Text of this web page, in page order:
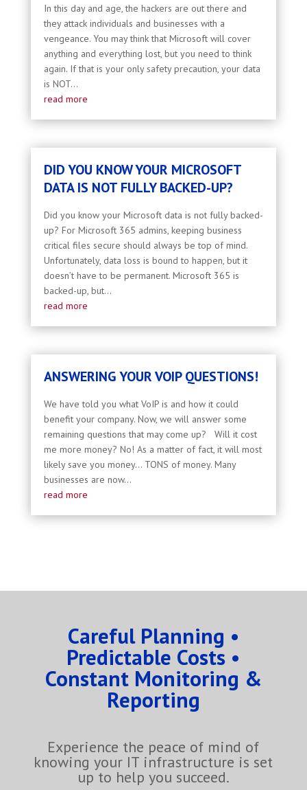
In this day and age, the hackers are out there and
they attack individuals and businesses with a
vengeance. You may think that Microsoft will cover
anything and everything lost, but you need to think
again. If that is your only safety precaution, your data
is NOT...
read more
DID YOU KNOW YOUR MICROSOFT
DATA IS NOT FULLY BACKED-UP?
Did you know your Microsoft data is not fully backed-
up? For Microsoft 365 admins, keeping business
critical files secure should always be top of mind.
Unfortunately, data loss is bound to happen, but it
doesn’t have to be permanent. Microsoft 365 is
backed-up, but...
read more
ANSWERING YOUR VOIP QUESTIONS!
We have told you what VoIP is and how it could
benefit your company. Now, we will answer some
remaining questions that may come up? Will it cost
me more money? No! As a matter of fact, it will most
likely save you money… TONS of money. Many
businesses are now...
read more
Careful Planning •
Predictable Costs •
Constant Monitoring &
Reporting
Experience the peace of mind of
knowing your IT infrastructure is set
up to help you succeed.